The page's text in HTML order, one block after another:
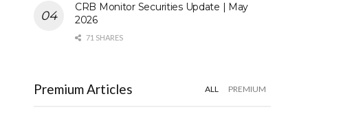
CRB Monitor Securities Update | May
2026
71 SHARES
Premium Articles ALL PREMIUM